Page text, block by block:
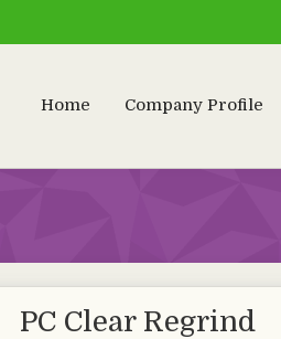
Home Company Profile
PC Clear Regrind